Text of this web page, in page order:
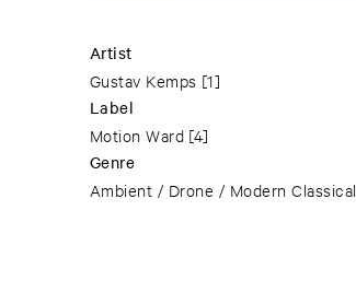
Artist
Gustav Kemps [1]
Label
Motion Ward [4]
Genre
Ambient / Drone / Modern Classical